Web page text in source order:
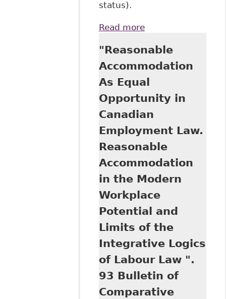
status).
Read moreabout "An
Duty to
Accommodate in
the Canadian
Human Rights
Context"
Background Paper
on behalf of the
Parliamentary
Research Service
(Library of
Canada)
"Reasonable
Accommodation
As Equal
Opportunity in
Canadian
Employment Law.
Reasonable
Accommodation
in the Modern
Workplace
Potential and
Limits of the
Integrative Logics
of Labour Law ".
93 Bulletin of
Comparative